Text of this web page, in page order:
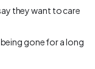
they want to care
gone for a long